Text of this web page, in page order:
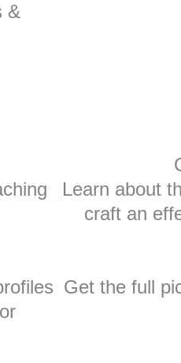
&
Learn about
craft an
Get the full